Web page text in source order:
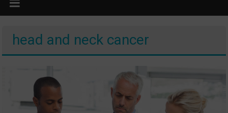
head and neck cancer